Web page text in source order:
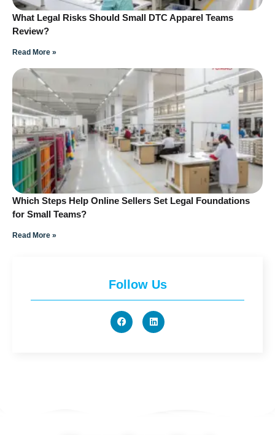
What Legal Risks Should Small DTC Apparel Teams
Review?
Read More »
Which Steps Help Online Sellers Set Legal Foundations
for Small Teams?
Read More »
Follow Us